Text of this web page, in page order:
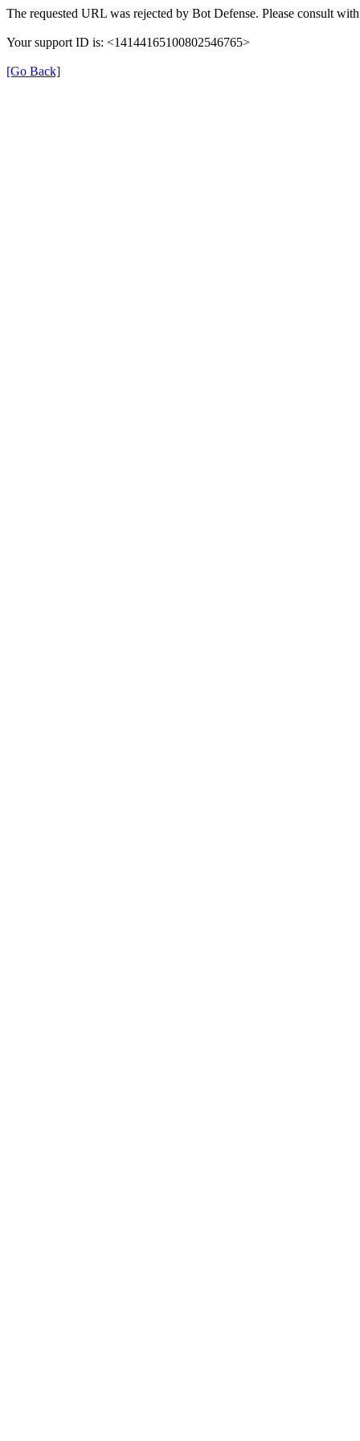
The requested URL was rejected by Bot Defense. Please consult
Your support ID is: <14144165100802546765>
[Go Back]